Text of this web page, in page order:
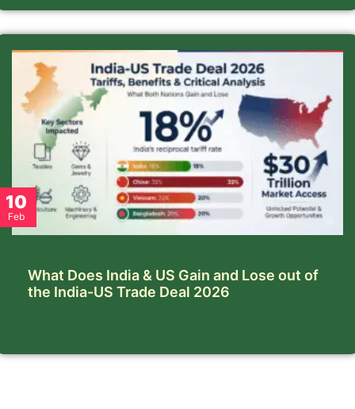
10
Feb
What Does India & US Gain and Lose out of
the India-US Trade Deal 2026